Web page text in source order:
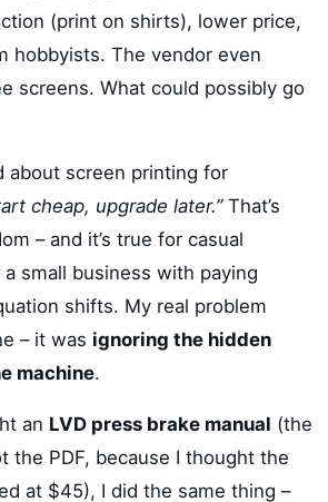
(print on shirts), lower price,
hobbyists. The vendor even
screens. What could possibly go
about screen printing for
cheap, upgrade later.”That’s
– and it’s true for casual
small business with paying
shifts. My real problem
– it was ignoring the hidden
machine.
an LVD press brake manual (the
the PDF, because I thought the
at $45), I did the same thing –